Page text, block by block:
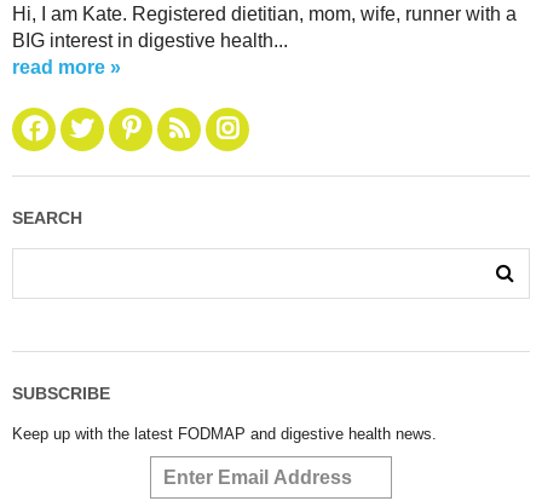
Hi, I am Kate. Registered dietitian, mom, wife, runner with a
BIG interest in digestive health...
read more »
SEARCH
SUBSCRIBE
Keep up with the latest FODMAP and digestive health news.